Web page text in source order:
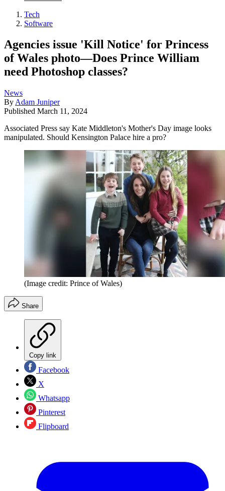
Tech
Software
Agencies issue 'Kill Notice' for Princess
of Wales photo—Does Prince William
need Photoshop classes?
News
By Adam Juniper
Published March 11, 2024
Associated Press say Kate Middleton's Mother's Day image looks
manipulated. Should Kensington Palace hire a pro?
(Image credit: Prince of Wales)
Share
Copy link
Facebook
X
Whatsapp
Pinterest
Flipboard